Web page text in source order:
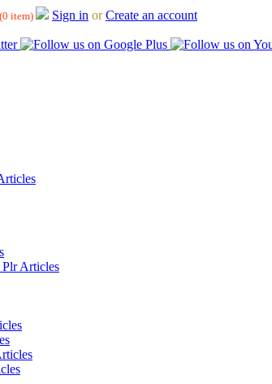
(0 item) Sign in orCreate an account
Plr Articles